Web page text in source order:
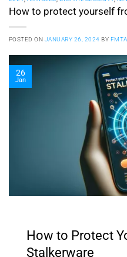
How to protect yourself
POSTED ON JANUARY 26, 2024 BY
26
Jan
How to Protect
Stalkerware